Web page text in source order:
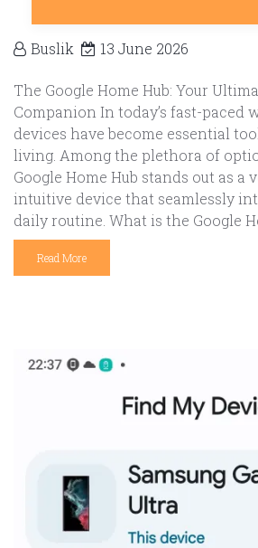
Buslik 13 June 2026
The Google Home Hub: Your
Companion In today’s fast-paced
devices have become essential
living. Among the plethora of
Google Home Hub stands out as a
intuitive device that seamlessly
daily routine. What is the Google
Read More